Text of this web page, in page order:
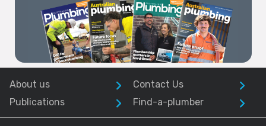
About us
Contact Us
Publications
Find-a-plumber